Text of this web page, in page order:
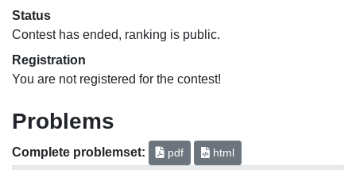
Status
Contest has ended, ranking is public.
Registration
You are not registered for the contest!
Problems
Complete problemset: pdf html